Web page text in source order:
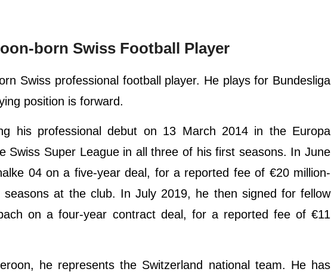
born Swiss Football Player
Swiss professional football player. He plays for Bundesliga
position is forward.
his professional debut on 13 March 2014 in the Europa
Swiss Super League in all three of his first seasons. In June
04 on a five-year deal, for a reported fee of €20 million-
at the club. In July 2019, he then signed for fellow
on a four-year contract deal, for a reported fee of €11
he represents the Switzerland national team. He has